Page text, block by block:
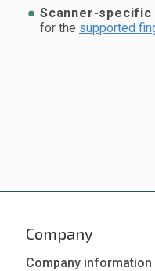
Scanner-
for the supported
Company
Company information